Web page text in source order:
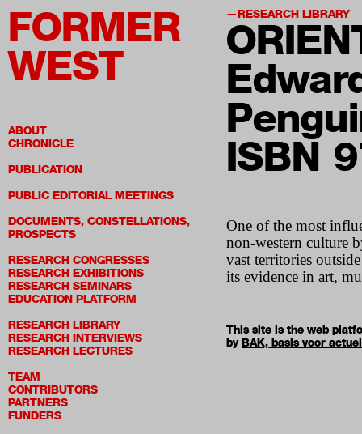
FORMER
WEST
ABOUT
CHRONICLE
PUBLICATION
PUBLIC EDITORIAL MEETINGS
DOCUMENTS, CONSTELLATIONS,
PROSPECTS
RESEARCH CONGRESSES
RESEARCH EXHIBITIONS
RESEARCH SEMINARS
EDUCATION PLATFORM
RESEARCH LIBRARY
RESEARCH INTERVIEWS
RESEARCH LECTURES
TEAM
CONTRIBUTORS
PARTNERS
FUNDERS
RESEARCH LIBRARY
ISBN
One of the most
non-western culture
vast territories
its evidence in art,
This site is the web
byBAK, basis voor